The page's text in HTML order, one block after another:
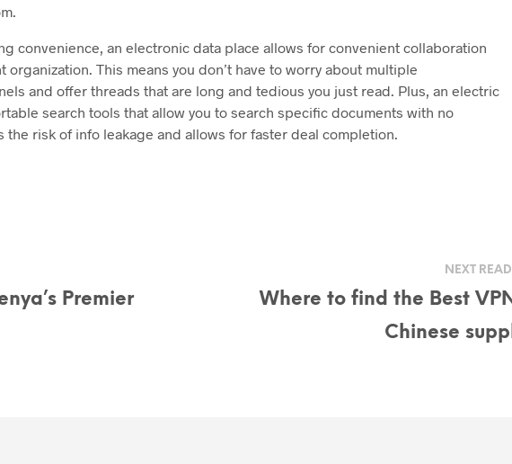
convenience, an electronic data place allows for convenient collaboration
organization. This means you don’t have to worry about multiple
and offer threads that are long and tedious you just read. Plus, an electric
search tools that allow you to search specific documents with no
the risk of info leakage and allows for faster deal completion.
Premier
NEXT
Where to find the Best
Chinese